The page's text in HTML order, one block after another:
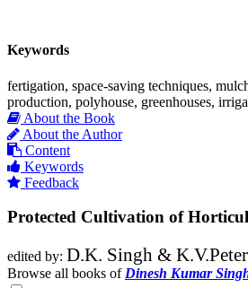
Keywords
fertigation, space-saving techniques,
production, polyhouse, greenhouses,
About the Book
About the Author
Content
Keywords
Feedback
Protected Cultivation of
edited by: D.K. Singh & K.V.Peter
Browse all books of Dinesh Kumar